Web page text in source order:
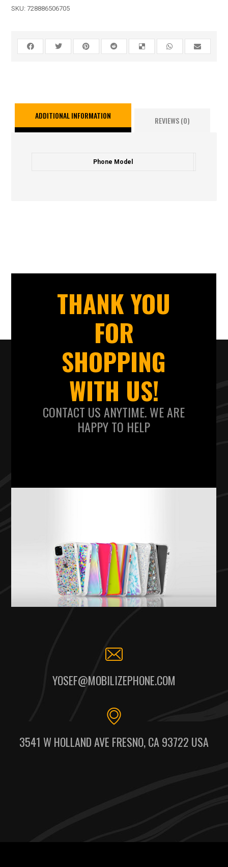
SKU:728886506705
ADDITIONAL INFORMATION REVIEWS (0)
Phone Model
THANK YOU
FOR
SHOPPING
WITH US!
CONTACT US ANYTIME. WE ARE
HAPPY TO HELP
YOSEF@MOBILIZEPHONE.COM
3541 W HOLLAND AVE FRESNO, CA 93722 USA